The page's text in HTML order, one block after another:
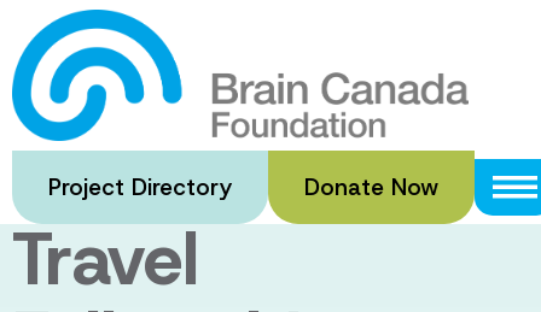
Skip
to
main
content
Project Directory Donate Now
2022 Dr.
Hubert van Tol
Travel